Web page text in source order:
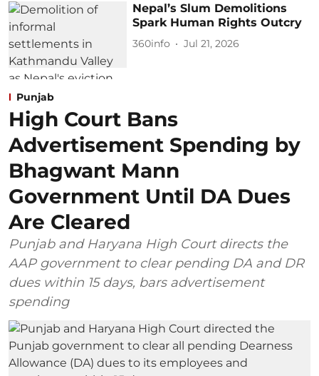
Nepal’s Slum Demolitions
Spark Human Rights Outcry
360info Jul 21, 2026
Punjab
High Court Bans
Advertisement Spending by
Bhagwant Mann
Government Until DA Dues
Are Cleared
Punjab and Haryana High Court directs the
AAP government to clear pending DA and DR
dues within 15 days, bars advertisement
spending